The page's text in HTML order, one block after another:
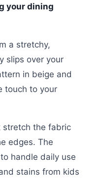
your dining
a stretchy,
slips over your
in beige and
touch to your
stretch the fabric
edges. The
handle daily use
stains from kids